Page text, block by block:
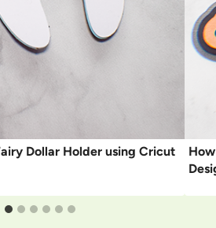
Dollar Holder using Cricut